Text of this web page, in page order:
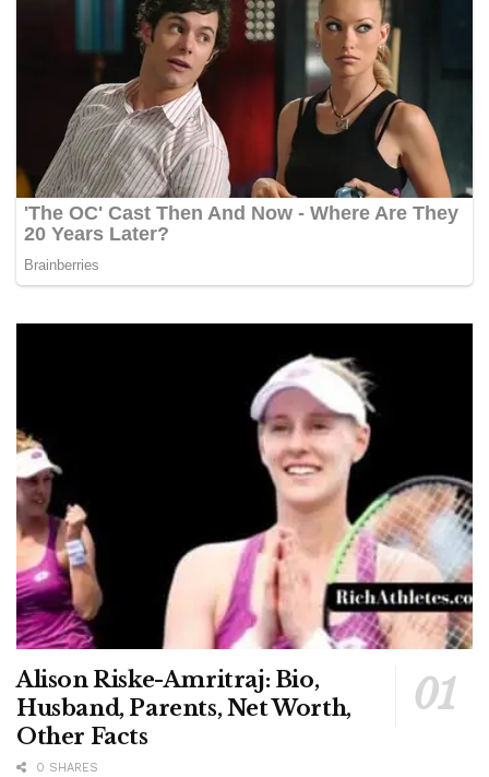
Alison Riske-Amritraj: Bio,
Husband, Parents, Net Worth,
Other Facts
0 SHARES